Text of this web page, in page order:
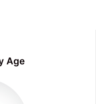
Age